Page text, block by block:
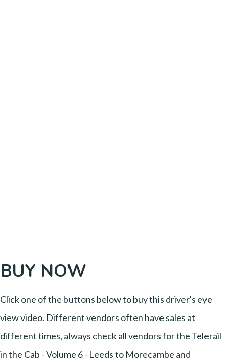
BUY NOW
Click one of the buttons below to buy this driver's eye
view video. Different vendors often have sales at
different times, always check all vendors for the Telerail
in the Cab - Volume 6 - Leeds to Morecambe and